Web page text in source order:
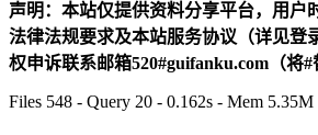
声明：本站仅提供资料分享平台，用户
法律法规要求及本站服务协议（详见登
权申诉联系邮箱520#guifanku.com（将#
Files 548 - Query 20 - 0.162s - Mem 5.35M